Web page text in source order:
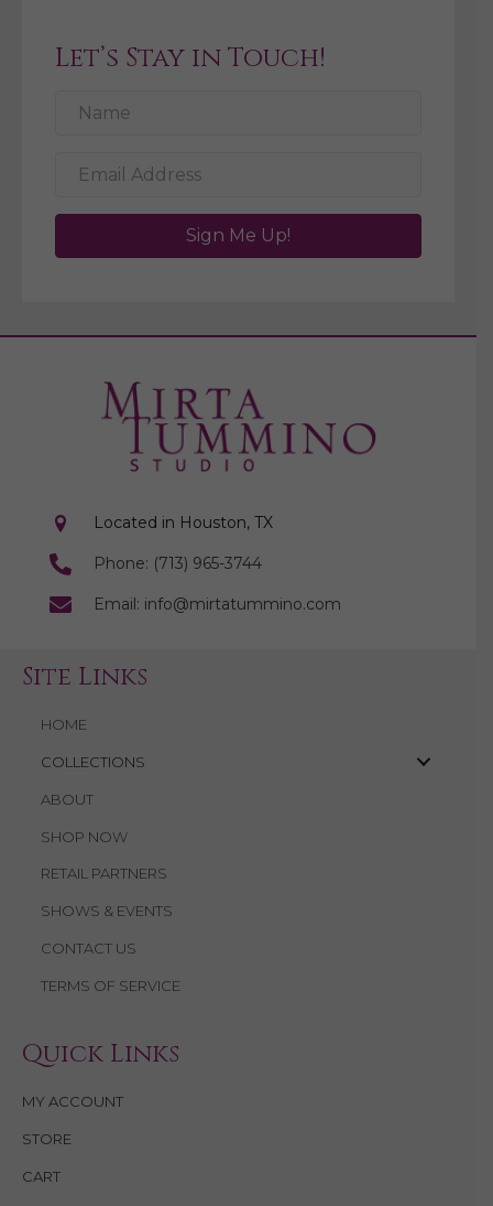
Let’s Stay in Touch!
Sign Me Up!
Located in Houston, TX
Phone: (713) 965-3744
Email: info@mirtatummino.com
Site Links
HOME
COLLECTIONS
ABOUT
SHOP NOW
RETAIL PARTNERS
SHOWS & EVENTS
CONTACT US
TERMS OF SERVICE
Quick Links
MY ACCOUNT
STORE
CART